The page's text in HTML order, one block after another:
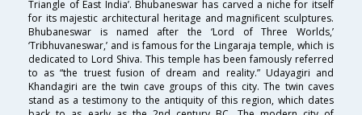
Triangle of East India’. Bhubaneswar has carved a niche for itself
for its majestic architectural heritage and magnificent sculptures.
Bhubaneswar is named after the ‘Lord of Three Worlds,’
‘Tribhuvaneswar,’ and is famous for the Lingaraja temple, which is
dedicated to Lord Shiva. This temple has been famously referred
to as “the truest fusion of dream and reality.” Udayagiri and
Khandagiri are the twin cave groups of this city. The twin caves
stand as a testimony to the antiquity of this region, which dates